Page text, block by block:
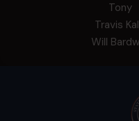
Tony
Travis
Will